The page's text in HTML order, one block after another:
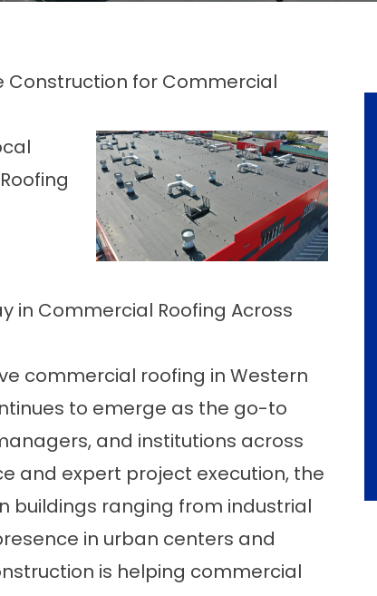
Construction for Commercial
in Commercial Roofing Across
commercial roofing in Western
to emerge as the go-to
and institutions across
and expert project execution, the
buildings ranging from industrial
in urban centers and
is helping commercial